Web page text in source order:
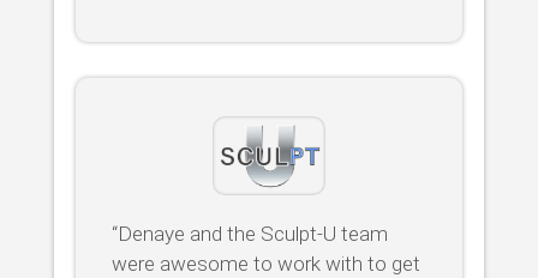
“Denaye and the Sculpt-U team
were awesome to work with to get